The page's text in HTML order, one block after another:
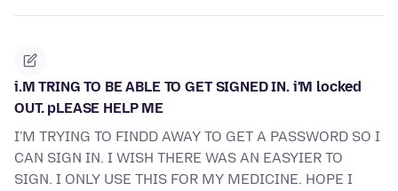
i.M TRING TO BE ABLE TO GET SIGNED IN. i'M locked
OUT. pLEASE HELP ME
I'M TRYING TO FINDD AWAY TO GET A PASSWORD SO I
CAN SIGN IN. I WISH THERE WAS AN EASYIER TO
SIGN. I ONLY USE THIS FOR MY MEDICINE. HOPE I